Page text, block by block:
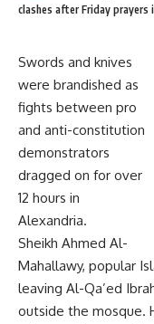
clashes after Friday prayers
Swords and knives
were brandished as
fights between pro
and anti-constitution
demonstrators
dragged on for over
12 hours in
Alexandria.
Sheikh Ahmed Al-
Mahallawy, popular
leaving Al-Qa’ed
outside the mosque.